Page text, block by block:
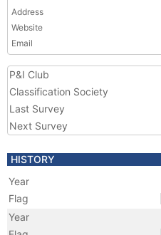
Address
Website
Email
P&I Club
Classification Society
Last Survey
Next Survey
HISTORY
Year
Flag
Year